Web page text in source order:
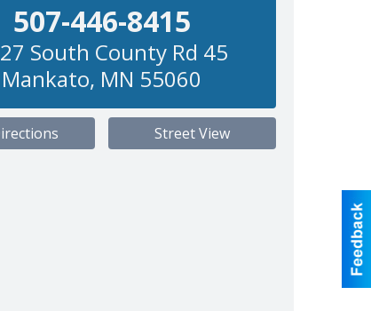
507-446-8415
South County Rd 45
Mankato, MN 55060
Street View